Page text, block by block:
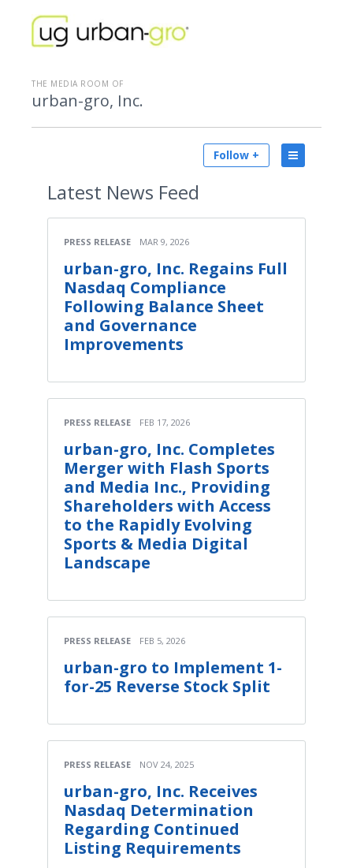
THE MEDIA ROOM OF
urban-gro, Inc.
Follow +
Latest News Feed
PRESS RELEASE MAR 9, 2026
urban-gro, Inc. Regains Full
Nasdaq Compliance
Following Balance Sheet
and Governance
Improvements
PRESS RELEASE FEB 17, 2026
urban-gro, Inc. Completes
Merger with Flash Sports
and Media Inc., Providing
Shareholders with Access
to the Rapidly Evolving
Sports & Media Digital
Landscape
PRESS RELEASE FEB 5, 2026
urban-gro to Implement 1-
for-25 Reverse Stock Split
PRESS RELEASE NOV 24, 2025
urban-gro, Inc. Receives
Nasdaq Determination
Regarding Continued
Listing Requirements